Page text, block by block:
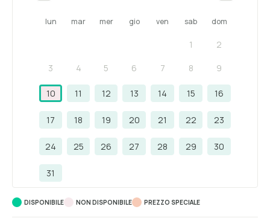
lun mar mer gio ven sab dom
1 2
3 4 5 6 7 8 9
10 11 12 13 14 15 16
17 18 19 20 21 22 23
24 25 26 27 28 29 30
31
DISPONIBILE NON DISPONIBILE PREZZO SPECIALE